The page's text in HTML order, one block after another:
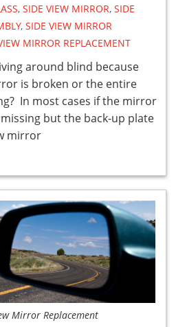
, SIDE VIEW MIRROR, SIDE
, SIDE VIEW MIRROR
MIRROR REPLACEMENT
around blind because
is broken or the entire
In most cases if the mirror
but the back-up plate
mirror
Mirror Replacement